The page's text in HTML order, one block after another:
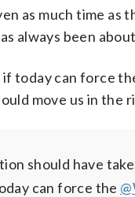
as much time
always been
if today can force
move us in the
should have
can force the